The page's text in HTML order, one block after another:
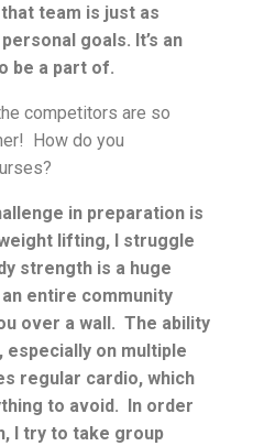
team is just as
goals. It’s an
be a part of.
competitors are so
How do you
in preparation is
lifting, I struggle
strength is a huge
entire community
over a wall. The ability
especially on multiple
regular cardio, which
to avoid. In order
I try to take group